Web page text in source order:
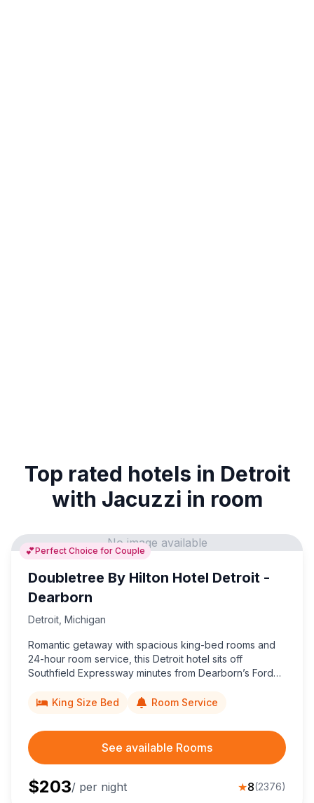
Top rated hotels in Detroit
with Jacuzzi in room
💕Perfect Choice for Couple
No image available
Doubletree By Hilton Hotel Detroit -
Dearborn
Detroit Michigan
Romantic getaway with spacious king-bed rooms and
24-hour room service, this Detroit hotel sits off
Southfield Expressway minutes from Dearborn’s Ford
King Size Bed
Room Service
See available Rooms
$203/ per night ★8(2376)